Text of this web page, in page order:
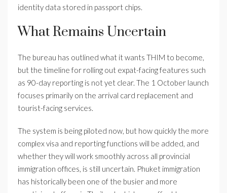
identity data stored in passport chips.
What Remains Uncertain
The bureau has outlined what it wants THIM to become,
but the timeline for rolling out expat-facing features such
as 90-day reporting is not yet clear. The 1 October launch
focuses primarily on the arrival card replacement and
tourist-facing services.
The system is being piloted now, but how quickly the more
complex visa and reporting functions will be added, and
whether they will work smoothly across all provincial
immigration offices, is still uncertain. Phuket immigration
has historically been one of the busier and more